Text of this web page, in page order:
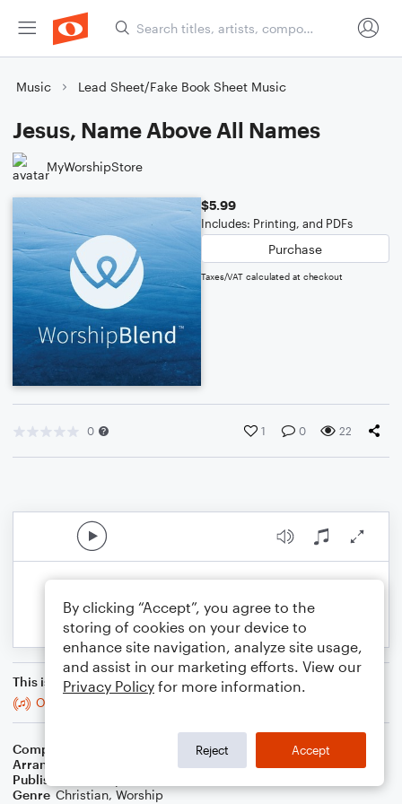
Music Lead Sheet/Fake Book Sheet Music
Jesus, Name Above All Names
MyWorshipStore
$5.99
Includes: Printing, and PDFs
Purchase
Taxes/VAT calculated at checkout
0 1 0 22
This is an arrangement of
Oh, How I Love Jesus (O How I Love Jesus)
Composer
Arranger
Blended Worship Mashups
Publisher
Genre Christian,Worship
By clicking “Accept”, you agree to the
storing of cookies on your device to
enhance site navigation, analyze site usage,
and assist in our marketing efforts. View our
Privacy Policy for more information.
Reject Accept